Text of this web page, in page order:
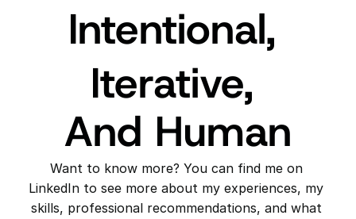
Intentional,
Iterative,
And Human
Want to know more? You can find me on
LinkedIn to see more about my experiences, my
skills, professional recommendations, and what